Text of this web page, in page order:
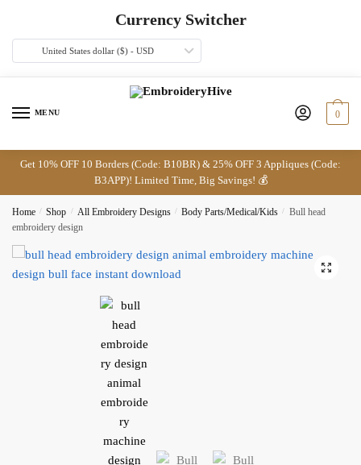
navigation
Currency Switcher
United States dollar ($) - USD
MENU 0
Get 10% OFF 10 Borders (Code: B10BR) & 25% OFF 3 Appliques (Code:
B3APP)! Limited Time, Big Savings! 💰
Home / Shop / All Embroidery Designs / Body Parts/Medical/Kids / Bull head
embroidery design
🔍